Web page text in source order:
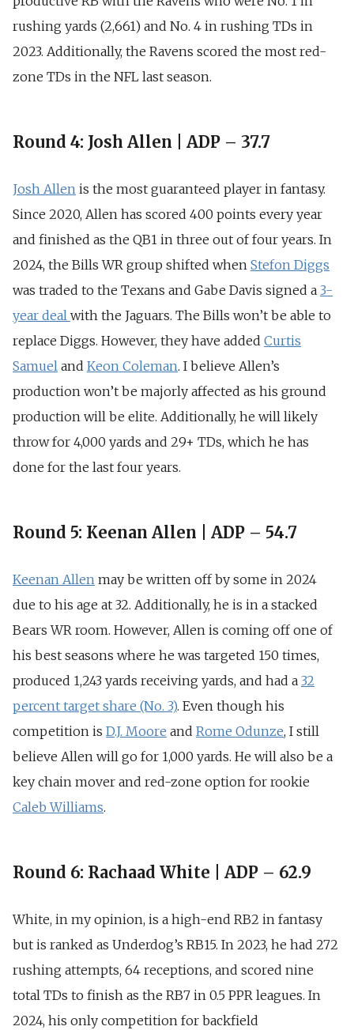
rushing yards (2,661) and No. 4 in rushing TDs in
2023. Additionally, the Ravens scored the most red-
zone TDs in the NFL last season.
Round 4: Josh Allen | ADP – 37.7
Josh Allen is the most guaranteed player in fantasy.
Since 2020, Allen has scored 400 points every year
and finished as the QB1 in three out of four years. In
2024, the Bills WR group shifted when Stefon Diggs
was traded to the Texans and Gabe Davis signed a 3-
year deal with the Jaguars. The Bills won’t be able to
replace Diggs. However, they have added Curtis
Samuel and Keon Coleman. I believe Allen’s
production won’t be majorly affected as his ground
production will be elite. Additionally, he will likely
throw for 4,000 yards and 29+ TDs, which he has
done for the last four years.
Round 5: Keenan Allen | ADP – 54.7
Keenan Allen may be written off by some in 2024
due to his age at 32. Additionally, he is in a stacked
Bears WR room. However, Allen is coming off one of
his best seasons where he was targeted 150 times,
produced 1,243 yards receiving yards, and had a 32
percent target share (No. 3). Even though his
competition is D.J. Moore and Rome Odunze, I still
believe Allen will go for 1,000 yards. He will also be a
key chain mover and red-zone option for rookie
Caleb Williams.
Round 6: Rachaad White | ADP – 62.9
White, in my opinion, is a high-end RB2 in fantasy
but is ranked as Underdog’s RB15. In 2023, he had 272
rushing attempts, 64 receptions, and scored nine
total TDs to finish as the RB7 in 0.5 PPR leagues. In
2024, his only competition for backfield